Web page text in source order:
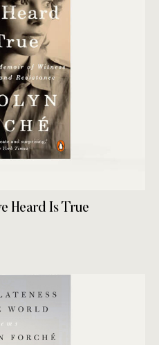
Heard Is True